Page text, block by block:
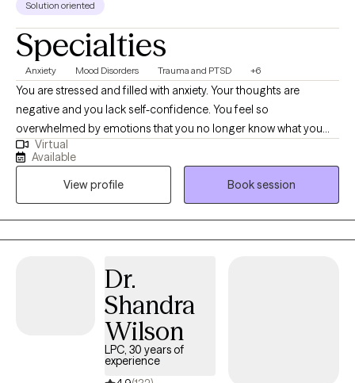
Solution oriented
Specialties
Anxiety Mood Disorders Trauma and PTSD +6
You are stressed and filled with anxiety. Your thoughts are
negative and you lack self-confidence. You feel so
overwhelmed by emotions that you no longer know what you
feel. Or maybe you are emotionally shutdown and just feel
numb. Past traumatic events cause you to react to life in
unhealthy ways. Intrusive thoughts keep distracting you from
what you need to do each day. And you don’t understand why or
how to change it. If any of this sounds familiar, there is hope! It is
possible to retrain your brain and to develop different ways of
learn to thoughtfully respond to stressors. I would love to work
with you and help you better manage thoughts and stressful
Virtual
Available
View profile
Book session
Dr.
Shandra
Wilson
LPC, 30 years of
experience